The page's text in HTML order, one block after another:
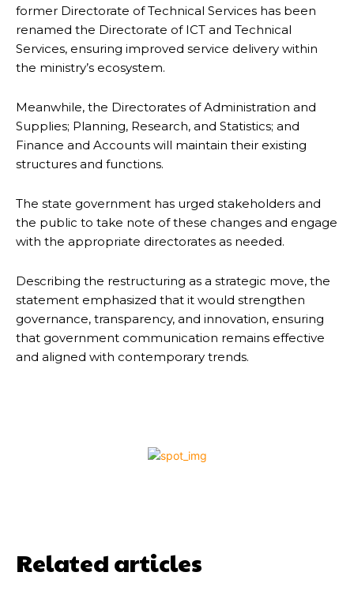
former Directorate of Technical Services has been
renamed the Directorate of ICT and Technical
Services, ensuring improved service delivery within
the ministry’s ecosystem.
Meanwhile, the Directorates of Administration and
Supplies; Planning, Research, and Statistics; and
Finance and Accounts will maintain their existing
structures and functions.
The state government has urged stakeholders and
the public to take note of these changes and engage
with the appropriate directorates as needed.
Describing the restructuring as a strategic move, the
statement emphasized that it would strengthen
governance, transparency, and innovation, ensuring
that government communication remains effective
and aligned with contemporary trends.
Related articles